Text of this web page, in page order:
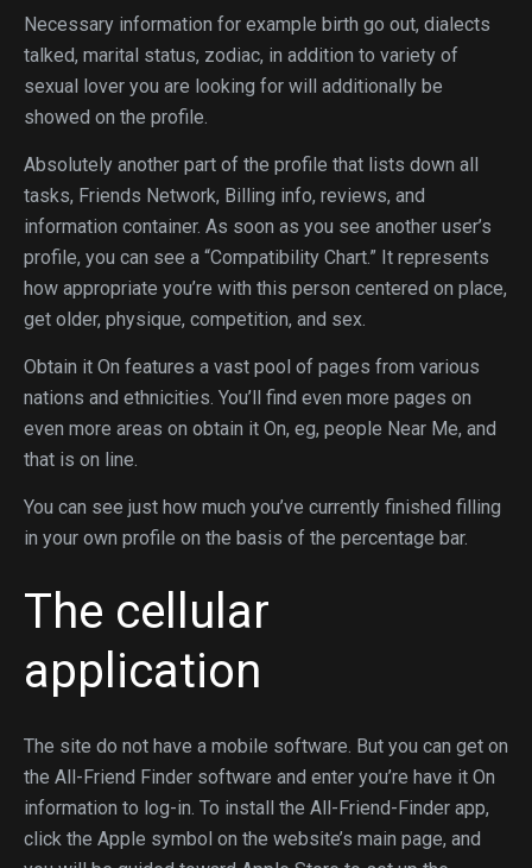
Necessary information for example birth go out, dialects
talked, marital status, zodiac, in addition to variety of
sexual lover you are looking for will additionally be
showed on the profile.
Absolutely another part of the profile that lists down all
tasks, Friends Network, Billing info, reviews, and
information container. As soon as you see another user’s
profile, you can see a “Compatibility Chart.” It represents
how appropriate you’re with this person centered on place,
get older, physique, competition, and sex.
Obtain it On features a vast pool of pages from various
nations and ethnicities. You’ll find even more pages on
even more areas on obtain it On, eg, people Near Me, and
that is on line.
You can see just how much you’ve currently finished filling
in your own profile on the basis of the percentage bar.
The cellular
application
The site do not have a mobile software. But you can get on
the All-Friend Finder software and enter you’re have it On
information to log-in. To install the All-Friend-Finder app,
click the Apple symbol on the website’s main page, and